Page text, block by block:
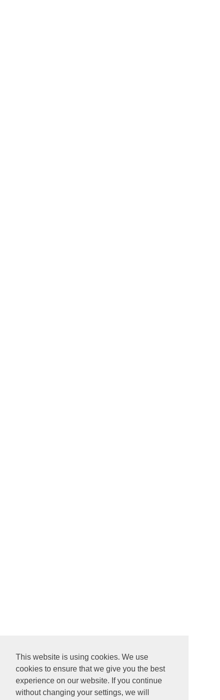
This website is using cookies. We use
cookies to ensure that we give you the best
experience on our website. If you continue
without changing your settings, we will